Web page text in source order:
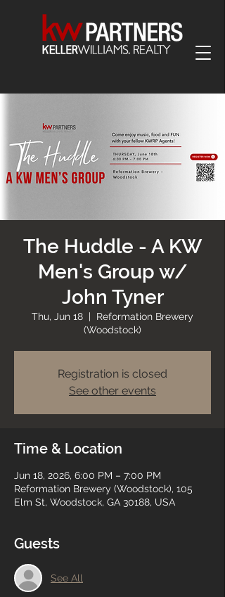
The Huddle - A KW
Men's Group w/
John Tyner
Thu, Jun 18
  |
Reformation Brewery
(Woodstock)
Registration is closed
See other events
Time & Location
Jun 18, 2026, 6:00 PM – 7:00 PM
Reformation Brewery (Woodstock), 105
Elm St, Woodstock, GA 30188, USA
Guests
See All